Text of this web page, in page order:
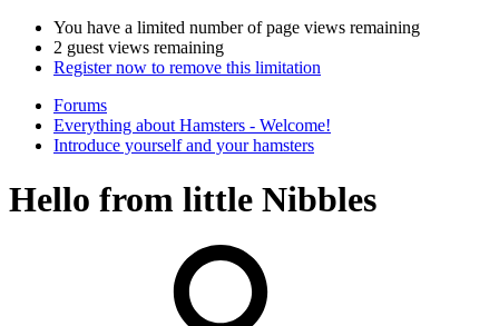
You have a limited number of page views remaining
2 guest views remaining
Register now to remove this limitation
Forums
Everything about Hamsters - Welcome!
Introduce yourself and your hamsters
Hello from little Nibbles